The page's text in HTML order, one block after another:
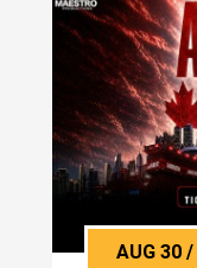
AUG30/